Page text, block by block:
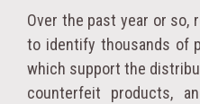
Over the past year or so,
to identify thousands of
which support the
counterfeit products,